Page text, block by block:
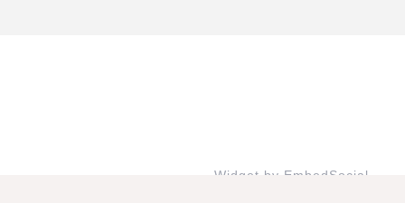
Widget by EmbedSocial